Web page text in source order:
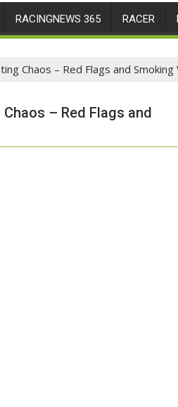
RACINGNEWS 365 RACER
Chaos – Red Flags and Smoking
– Red Flags and